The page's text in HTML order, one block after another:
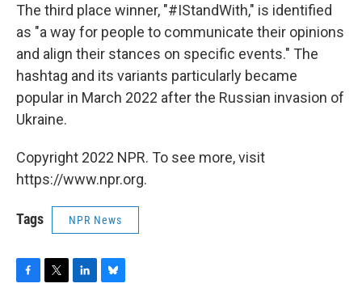
The third place winner, "#IStandWith," is identified
as "a way for people to communicate their opinions
and align their stances on specific events." The
hashtag and its variants particularly became
popular in March 2022 after the Russian invasion of
Ukraine.
Copyright 2022 NPR. To see more, visit
https://www.npr.org.
Tags NPR News